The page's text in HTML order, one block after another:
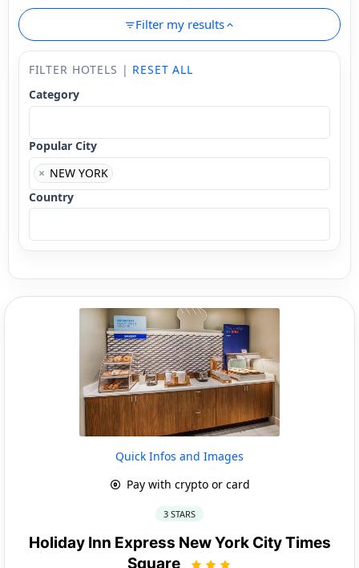
Filter my results
FILTER HOTELS | RESET ALL
Category
Popular City
× NEW YORK
Country
Quick Infos and Images
Pay with crypto or card
3 STARS
Holiday Inn Express New York City Times
Square